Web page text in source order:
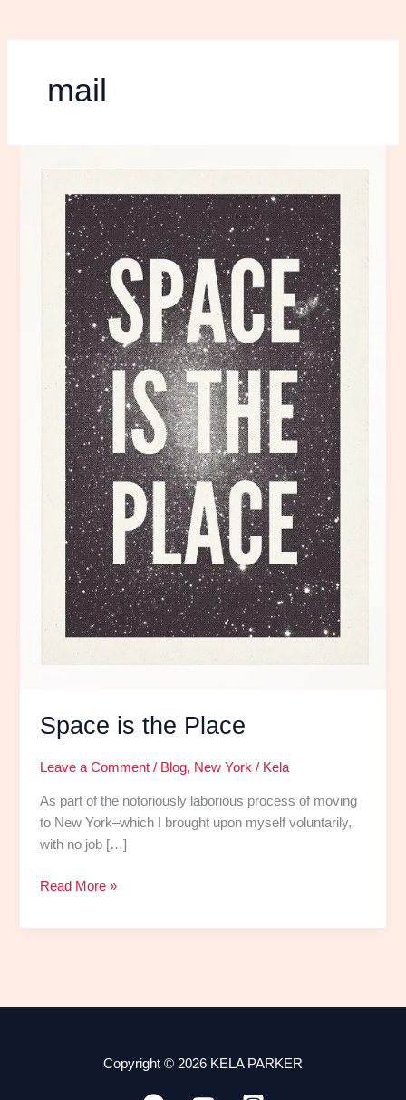
mail
Space is the Place
Leave a Comment / Blog, New York / Kela
As part of the notoriously laborious process of moving
to New York–which I brought upon myself voluntarily,
with no job […]
Place
Read More »
Copyright © 2026 KELA PARKER